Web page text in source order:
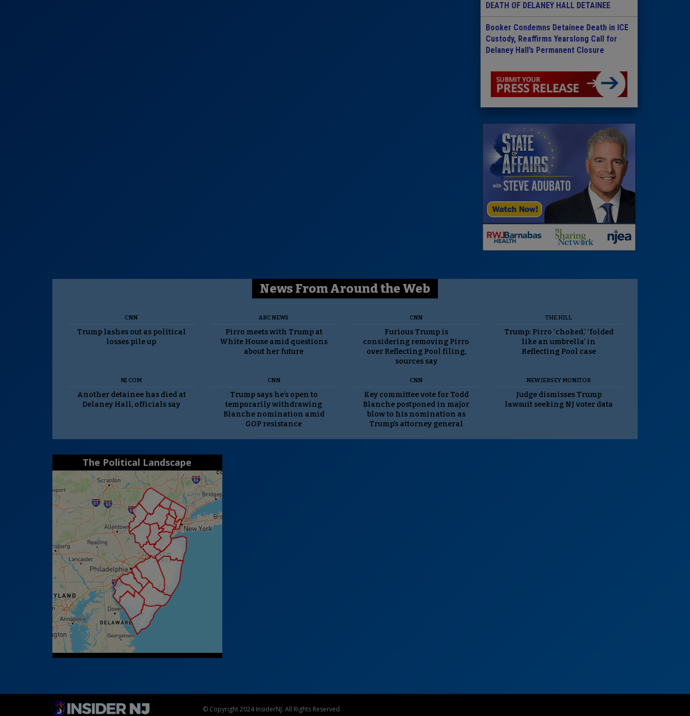
DEATH OF DELANEY HALL DETAINEE
Booker Condemns Detainee Death in ICE
Custody, Reaffirms Yearslong Call for
Delaney Hall’s Permanent Closure
News From Around the Web
CNN
Trump lashes out as political
losses pile up
ABC NEWS
Pirro meets with Trump at
White House amid questions
about her future
CNN
Furious Trump is
considering removing Pirro
over Reflecting Pool filing,
sources say
THE HILL
Trump: Pirro ‘choked,’ ‘folded
like an umbrella’ in
Reflecting Pool case
NJ.COM
Another detainee has died at
Delaney Hall, officials say
CNN
Trump says he’s open to
temporarily withdrawing
Blanche nomination amid
GOP resistance
CNN
Key committee vote for Todd
Blanche postponed in major
blow to his nomination as
Trump’s attorney general
NEW JERSEY MONITOR
Judge dismisses Trump
lawsuit seeking NJ voter data
The Political Landscape
© Copyright 2024 InsiderNJ. All Rights Reserved